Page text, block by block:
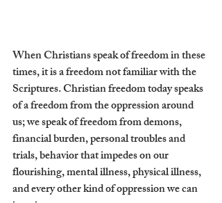
When Christians speak of freedom in these
times, it is a freedom not familiar with the
Scriptures. Christian freedom today speaks
of a freedom from the oppression around
us; we speak of freedom from demons,
financial burden, personal troubles and
trials, behavior that impedes on our
flourishing, mental illness, physical illness,
and every other kind of oppression we can